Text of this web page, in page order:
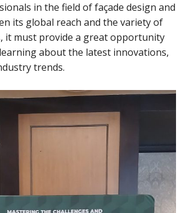
in the field of façade design and
its global reach and the variety of
it must provide a great opportunity
about the latest innovations,
trends.